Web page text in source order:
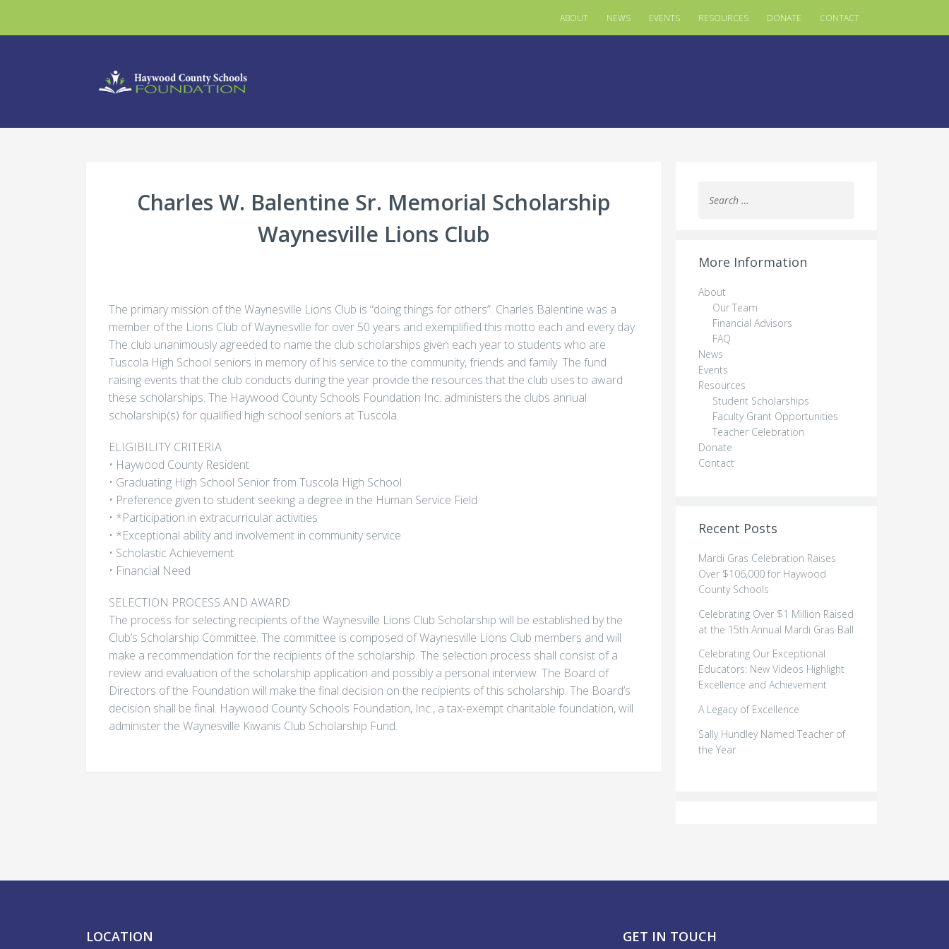
ABOUT NEWS EVENTS RESOURCES DONATE CONTACT
Charles W. Balentine Sr. Memorial Scholarship
Waynesville Lions Club
The primary mission of the Waynesville Lions Club is “doing things for others”. Charles Balentine was a
member of the Lions Club of Waynesville for over 50 years and exemplified this motto each and every day.
The club unanimously agreeded to name the club scholarships given each year to students who are
Tuscola High School seniors in memory of his service to the community, friends and family. The fund
raising events that the club conducts during the year provide the resources that the club uses to award
these scholarships. The Haywood County Schools Foundation Inc. administers the clubs annual
scholarship(s) for qualified high school seniors at Tuscola.
ELIGIBILITY CRITERIA
• Haywood County Resident
• Graduating High School Senior from Tuscola High School
• Preference given to student seeking a degree in the Human Service Field
• *Participation in extracurricular activities
• *Exceptional ability and involvement in community service
• Scholastic Achievement
• Financial Need
SELECTION PROCESS AND AWARD
The process for selecting recipients of the Waynesville Lions Club Scholarship will be established by the
Club’s Scholarship Committee. The committee is composed of Waynesville Lions Club members and will
make a recommendation for the recipients of the scholarship. The selection process shall consist of a
review and evaluation of the scholarship application and possibly a personal interview. The Board of
Directors of the Foundation will make the final decision on the recipients of this scholarship. The Board’s
decision shall be final. Haywood County Schools Foundation, Inc., a tax-exempt charitable foundation, will
administer the Waynesville Kiwanis Club Scholarship Fund.
for:
More Information
About
Our Team
Financial Advisors
FAQ
News
Events
Resources
Student Scholarships
Faculty Grant Opportunities
Teacher Celebration
Donate
Contact
Recent Posts
Mardi Gras Celebration Raises
Over $106,000 for Haywood
County Schools
Celebrating Over $1 Million Raised
at the 15th Annual Mardi Gras Ball
Celebrating Our Exceptional
Educators: New Videos Highlight
Excellence and Achievement
A Legacy of Excellence
Sally Hundley Named Teacher of
the Year
LOCATION GET IN TOUCH